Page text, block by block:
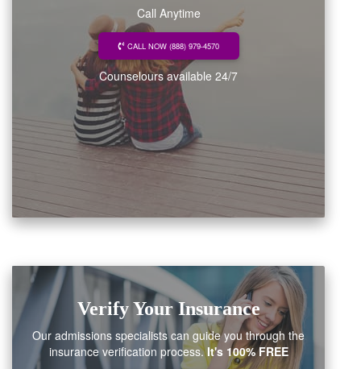
Call Anytime
CALL NOW (888) 979-4570
Counselours available 24/7
Verify Your Insurance
Our admissions specialists can guide you through the
insurance verification process.It's 100% FREE